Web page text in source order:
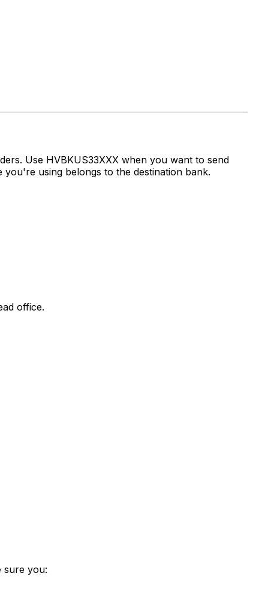
Use HVBKUS33XXX when you want to send
you're using belongs to the destination bank.
office.
sure you: